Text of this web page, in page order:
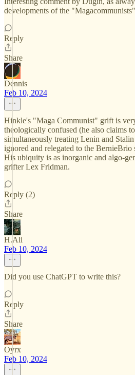
developments of the "Magacommunists"
Reply
Share
Dennis
Feb 10, 2024
Hinkle's "Maga Communist" grift is
theologically confused (he also claims
simultaneously treating Lenin and
ignored and relegated to the
His ubiquity is as inorganic and algo-
grifter Lex Fridman.
Reply (2)
Share
H.Ali
Feb 10, 2024
Did you use ChatGPT to write this?
Reply
Share
Oyrx
Feb 10, 2024